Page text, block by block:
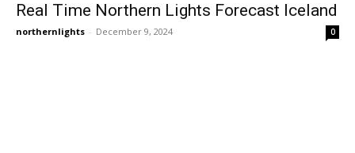
Real Time Northern Lights Forecast Iceland
northernlights - December 9, 2024 0